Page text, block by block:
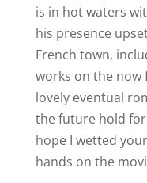
is in hot waters
his presence
French town,
works on the now
lovely eventual
the future hold for
hope I wetted
hands on the